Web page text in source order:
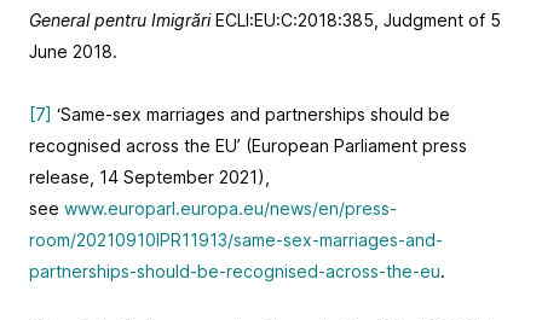
General pentru ImigrăriECLI:EU:C:2018:385, Judgment of 5
June 2018.
[7] ‘Same‑sex marriages and partnerships should be
recognised across the EU’ (European Parliament press
release, 14 September 2021),
see www.europarl.europa.eu/news/en/press-
room/20210910IPR11913/same-sex-marriages-and-
partnerships-should-be-recognised-across-the-eu.